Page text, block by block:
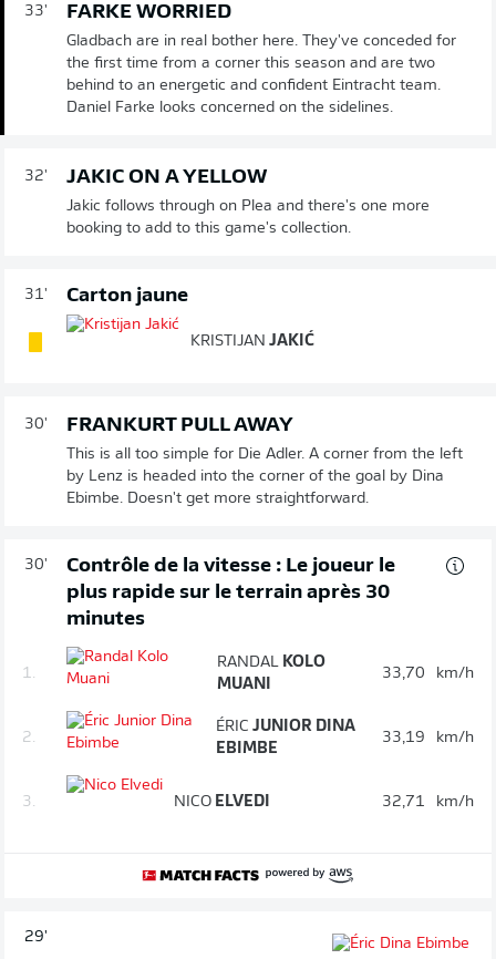
33' FARKE WORRIED
Gladbach are in real bother here. They've conceded for
the first time from a corner this season and are two
behind to an energetic and confident Eintracht team.
Daniel Farke looks concerned on the sidelines.
32' JAKIC ON A YELLOW
Jakic follows through on Plea and there's one more
booking to add to this game's collection.
31' Carton jaune
KRISTIJAN JAKIĆ
30' FRANKURT PULL AWAY
This is all too simple for Die Adler. A corner from the left
by Lenz is headed into the corner of the goal by Dina
Ebimbe. Doesn't get more straightforward.
30'
Contrôle de la vitesse : Le joueur le
plus rapide sur le terrain après 30
minutes
1.
RANDALKOLO
MUANI
33,70 km/h
2.
ÉRIC JUNIOR DINA
EBIMBE
33,19 km/h
3. NICO ELVEDI 32,71 km/h
29'